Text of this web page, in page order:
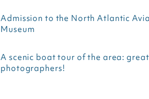
Admission to the North Atlantic
Museum
A scenic boat tour of the area:
photographers!